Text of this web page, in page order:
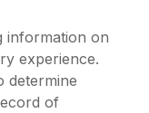
information on
experience.
determine
of